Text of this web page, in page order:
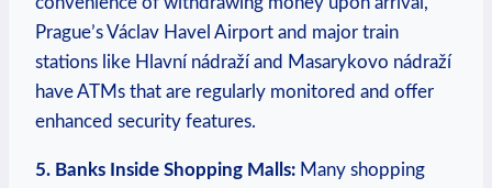
Prague’s‍ Václav ⁣Havel ⁣Airport and major train
stations ⁣like Hlavní nádraží and Masarykovo ⁣nádraží
have ATMs that are regularly monitored and offer
enhanced‍ security features.
5. Banks ‌Inside Shopping Malls: ‍Many shopping